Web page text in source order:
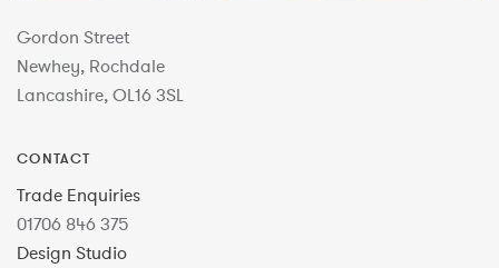
Gordon Street
Newhey, Rochdale
Lancashire, OL16 3SL
CONTACT
Trade Enquiries
01706 846 375
Design Studio